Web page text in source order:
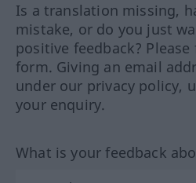
Is a translation missing,
mistake, or do you just
positive feedback?
form. Giving an email
under our privacy policy,
your enquiry.
What is your feedback